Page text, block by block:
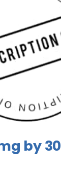
by 30